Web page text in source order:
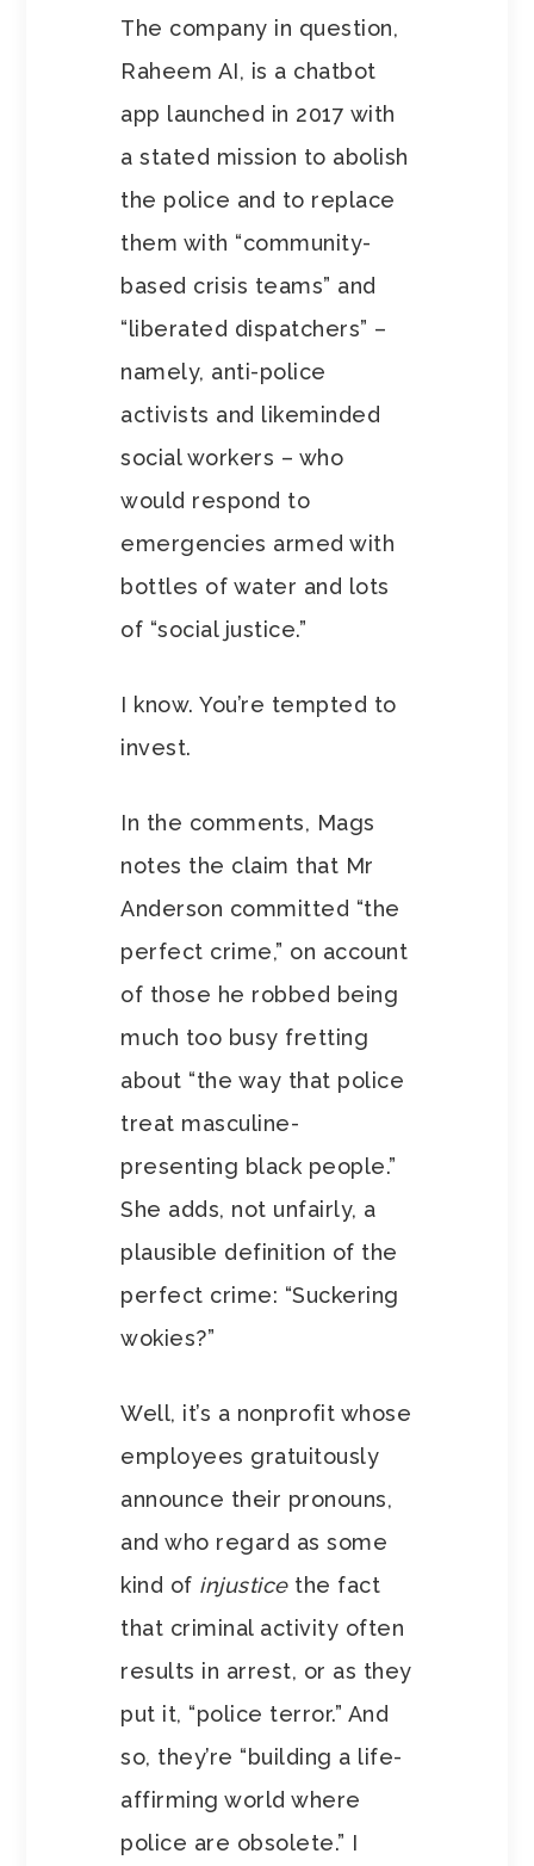
The company in question,
Raheem AI, is a chatbot
app launched in 2017 with
a stated mission to abolish
the police and to replace
them with “community-
based crisis teams” and
“liberated dispatchers” –
namely, anti-police
activists and likeminded
social workers – who
would respond to
emergencies armed with
bottles of water and lots
of “social justice.”
I know. You’re tempted to
invest.
In the comments, Mags
notes the claim that Mr
Anderson committed “the
perfect crime,” on account
of those he robbed being
much too busy fretting
about “the way that police
treat masculine-
presenting black people.”
She adds, not unfairly, a
plausible definition of the
perfect crime: “Suckering
wokies?”
Well, it’s a nonprofit whose
employees gratuitously
announce their pronouns,
and who regard as some
kind of injustice the fact
that criminal activity often
results in arrest, or as they
put it, “police terror.” And
so, they’re “building a life-
affirming world where
police are obsolete.” I